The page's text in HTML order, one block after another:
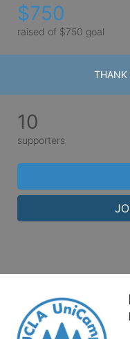
$750
raised of $750 goal
THANK
10
supporters